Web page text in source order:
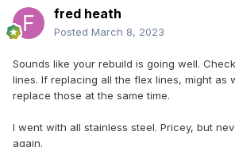
fred heath
Posted March 8, 2023
Sounds like your rebuild is going well.
lines. If replacing all the flex lines, might as
replace those at the same time.
I went with all stainless steel. Pricey, but
again.